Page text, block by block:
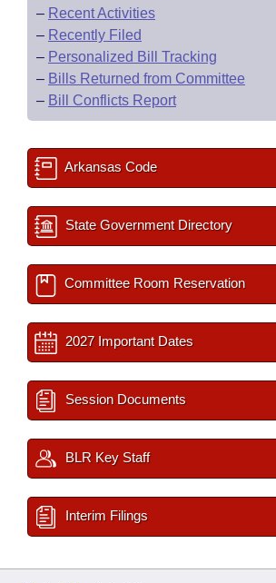
– Recent Activities
– Recently Filed
– Personalized Bill Tracking
– Bills Returned from Committee
– Bill Conflicts Report
Arkansas Code
State Government Directory
Committee Room Reservation
2027 Important Dates
Session Documents
BLR Key Staff
Interim Filings